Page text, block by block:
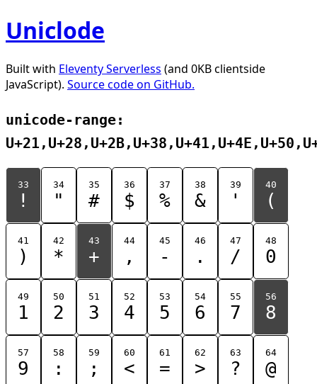
Uniclode
Built with Eleventy Serverless (and 0KB clientside
JavaScript). Source code on GitHub.
unicode-range:
33
!
34
"
35
#
36
$
37
%
38
&
39
'
40
(
41
)
42
*
43
+
44
,
45
-
46
.
47
/
48
0
49
1
50
2
51
3
52
4
53
5
54
6
55
7
56
8
57
9
58
:
59
;
60
<
61
=
62
>
63
?
64
@